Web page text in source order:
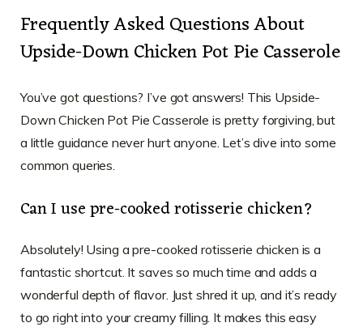
Frequently Asked Questions About
Upside-Down Chicken Pot Pie Casserole
You’ve got questions? I’ve got answers! This Upside-
Down Chicken Pot Pie Casserole is pretty forgiving, but
a little guidance never hurt anyone. Let’s dive into some
common queries.
Can I use pre-cooked rotisserie chicken?
Absolutely! Using a pre-cooked rotisserie chicken is a
fantastic shortcut. It saves so much time and adds a
wonderful depth of flavor. Just shred it up, and it’s ready
to go right into your creamy filling. It makes this easy